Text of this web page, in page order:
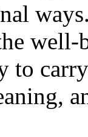
well-
to